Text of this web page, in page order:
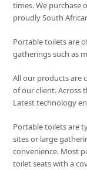
times. We purchase
proudly South
Portable toilets are
gatherings such as
All our products are
of our client. Across
Latest technology
Portable toilets are
sites or large
convenience. Most
toilet seats with a